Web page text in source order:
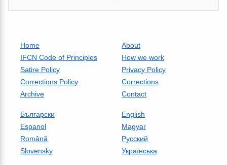
Home
About
IFCN Code of Principles
How we work
Satire Policy
Privacy Policy
Corrections Policy
Corrections
Archive
Contact
Български
English
Espanol
Magyar
Română
Русский
Slovensky
Українська